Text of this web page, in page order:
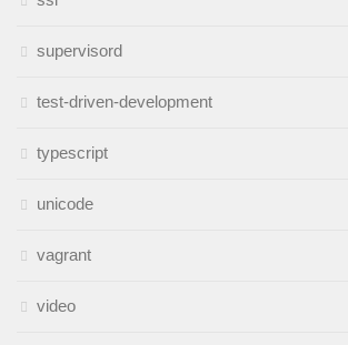
supervisord
test-driven-development
typescript
unicode
vagrant
video